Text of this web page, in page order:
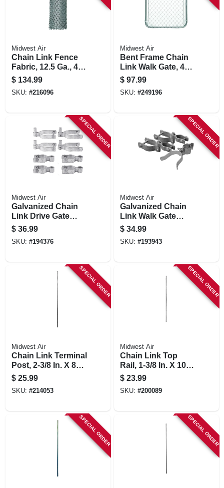
Midwest Air
Chain Link Fence
Fabric, 12.5 Ga., 48
In. X 50 Ft.
$ 134.99
SKU: #216096
Midwest Air
Bent Frame Chain
Link Walk Gate, 42
X 48 In.
$ 97.99
SKU: #249196
SPECIAL ORDER
Midwest Air
Galvanized Chain
Link Drive Gate
Hardware Set, 2-3/8
In.
$ 36.99
SKU: #194376
SPECIAL ORDER
Midwest Air
Galvanized Chain
Link Walk Gate
Hardware Set, 2-3/8
In.
$ 34.99
SKU: #193943
SPECIAL ORDER
Midwest Air
Chain Link Terminal
Post, 2-3/8 In. X 8
Ft.
$ 25.99
SKU: #214053
SPECIAL ORDER
Midwest Air
Chain Link Top
Rail, 1-3/8 In. X 10.5
Ft.
$ 23.99
SKU: #200089
SPECIAL ORDER SPECIAL ORDER